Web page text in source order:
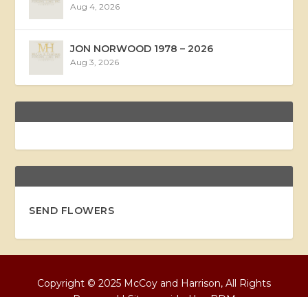
Aug 4, 2026
JON NORWOOD 1978 – 2026
Aug 3, 2026
SEND FLOWERS
Copyright © 2025 McCoy and Harrison, All Rights